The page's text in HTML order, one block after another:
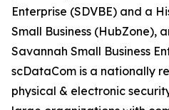
Enterprise (SDVBE) and a
Small Business (HubZone),
Savannah Small Business
scDataCom is a nationally
physical & electronic